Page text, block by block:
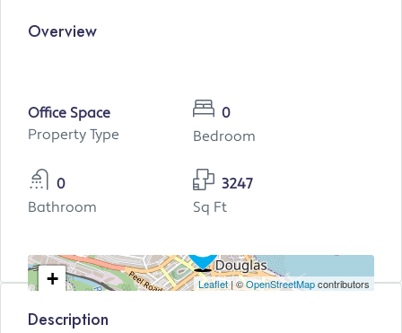
Overview
Office Space
Property Type
0
Bedroom
0
Bathroom
3247
Sq Ft
+
Leaflet| ©OpenStreetMapcontributors
Description